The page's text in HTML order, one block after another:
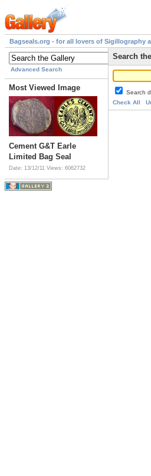
Bagseals.org - for all lovers of Sigillography
Advanced Search
Most Viewed Image
Cement G&T Earle
Limited Bag Seal
Date: 13/12/11 Views: 6062732
Search
Search
Check All